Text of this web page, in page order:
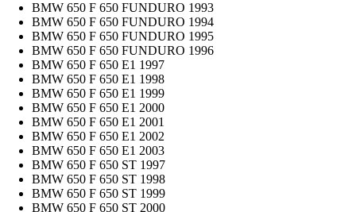
BMW 650 F 650 FUNDURO 1993
BMW 650 F 650 FUNDURO 1994
BMW 650 F 650 FUNDURO 1995
BMW 650 F 650 FUNDURO 1996
BMW 650 F 650 E1 1997
BMW 650 F 650 E1 1998
BMW 650 F 650 E1 1999
BMW 650 F 650 E1 2000
BMW 650 F 650 E1 2001
BMW 650 F 650 E1 2002
BMW 650 F 650 E1 2003
BMW 650 F 650 ST 1997
BMW 650 F 650 ST 1998
BMW 650 F 650 ST 1999
BMW 650 F 650 ST 2000